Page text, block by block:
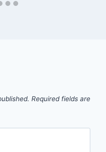
Required fields are